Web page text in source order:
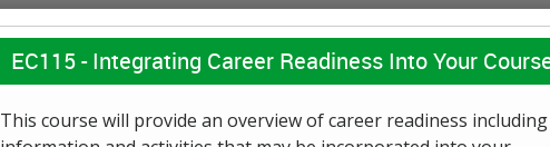
EC115 -Integrating Career Readiness Into Your
This course will provide an overview of career readiness including